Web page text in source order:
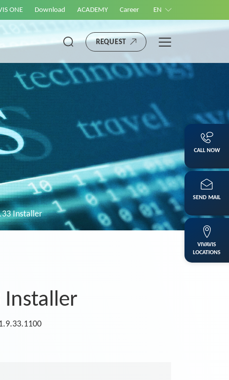
ONE Download ACADEMY Career EN
REQUEST
Installer
Installer
CALL NOW
SEND MAIL
VIVAVIS
LOCATIONS